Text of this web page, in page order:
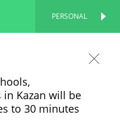
PERSONAL
Kazan will be
to 30 minutes
PERSONAL